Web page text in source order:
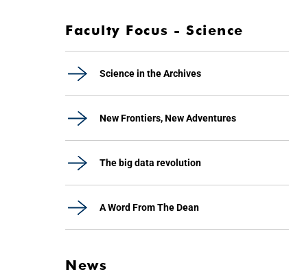
Faculty Focus - Science
Science in the Archives
New Frontiers, New Adventures
The big data revolution
A Word From The Dean
News